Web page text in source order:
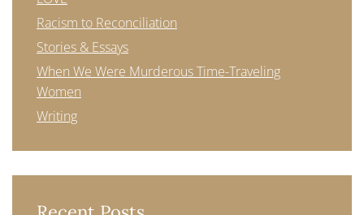
Racism to Reconciliation
Stories & Essays
When We Were Murderous Time-Traveling
Women
Writing